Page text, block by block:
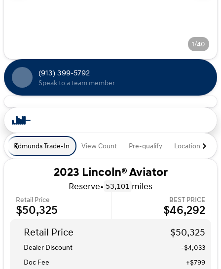
1/40
(913) 399-5792
Speak to a team member
Edmunds Trade-In View Count Pre-qualify Location
2023 Lincoln® Aviator
Reserve• 53,101 miles
Retail Price
$50,325
BEST PRICE
$46,292
Retail Price $50,325
Dealer Discount
-$4,033
Doc Fee
+$799